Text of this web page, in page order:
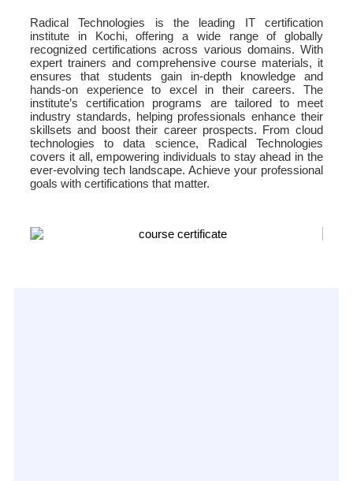
Radical Technologies is the leading IT certification
institute in Kochi, offering a wide range of globally
recognized certifications across various domains. With
expert trainers and comprehensive course materials, it
ensures that students gain in-depth knowledge and
hands-on experience to excel in their careers. The
institute’s certification programs are tailored to meet
industry standards, helping professionals enhance their
skillsets and boost their career prospects. From cloud
technologies to data science, Radical Technologies
covers it all, empowering individuals to stay ahead in the
ever-evolving tech landscape. Achieve your professional
goals with certifications that matter.